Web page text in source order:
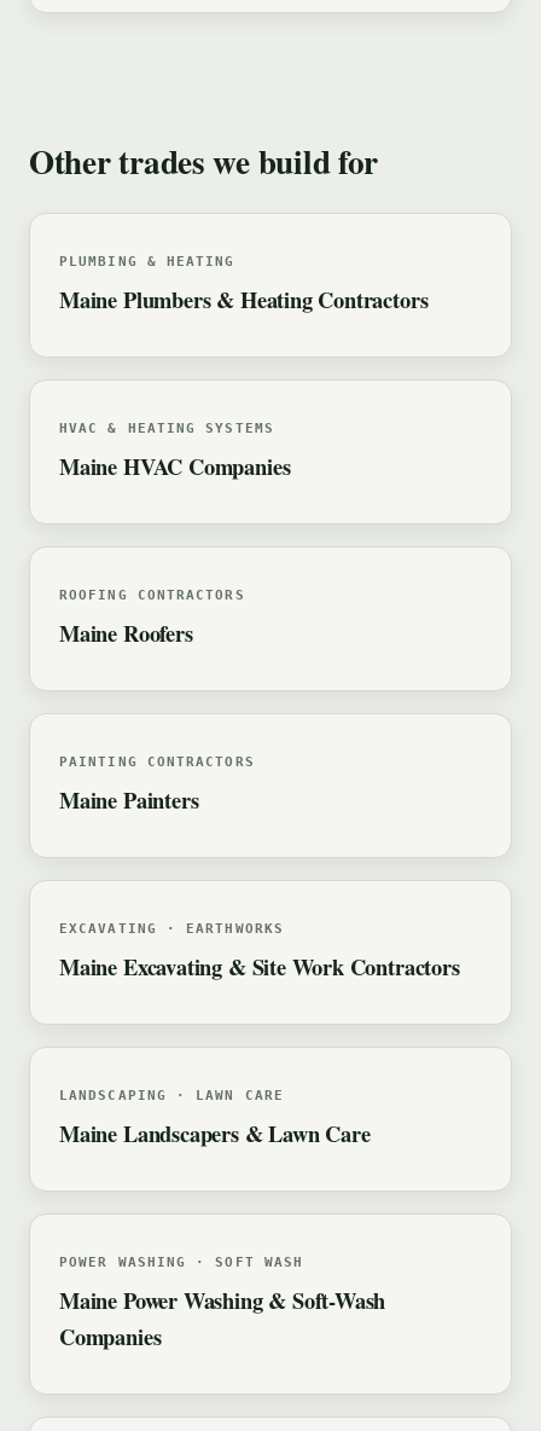
Other trades we build for
PLUMBING & HEATING
Maine Plumbers & Heating Contractors
HVAC & HEATING SYSTEMS
Maine HVAC Companies
ROOFING CONTRACTORS
Maine Roofers
PAINTING CONTRACTORS
Maine Painters
EXCAVATING · EARTHWORKS
Maine Excavating & Site Work Contractors
LANDSCAPING · LAWN CARE
Maine Landscapers & Lawn Care
POWER WASHING · SOFT WASH
Maine Power Washing & Soft-Wash
Companies